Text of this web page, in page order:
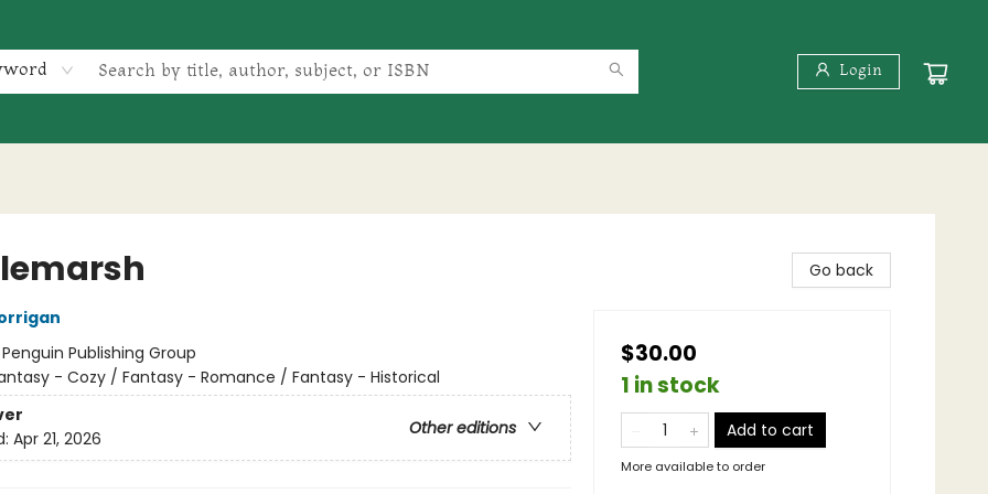
Login
Penguin Publishing Group
- Cozy / Fantasy - Romance / Fantasy - Historical
Other editions
Apr 21, 2026
Go back
$30.00
1 in stock
Add to cart
More available to order